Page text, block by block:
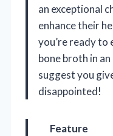
an exceptional
enhance their
you’re ready to
bone broth in
suggest you
disappointed!
Feature